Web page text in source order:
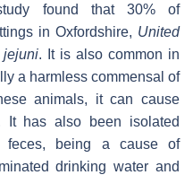
found that 30% of
in Oxfordshire, United
jejuni. It is also common in
a harmless commensal of
animals, it can cause
It has also been isolated
feces, being a cause of
drinking water and